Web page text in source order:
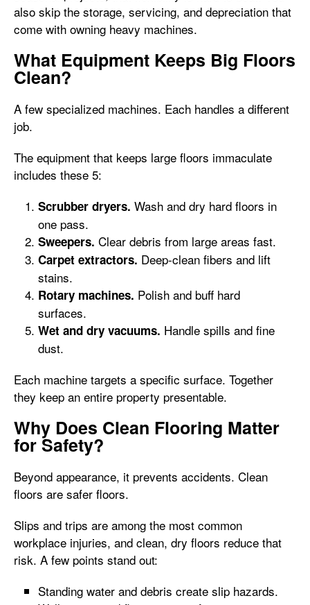
also skip the storage, servicing, and depreciation that
come with owning heavy machines.
What Equipment Keeps Big Floors
Clean?
A few specialized machines. Each handles a different
job.
The equipment that keeps large floors immaculate
includes these 5:
Scrubber dryers. Wash and dry hard floors in
one pass.
Sweepers. Clear debris from large areas fast.
Carpet extractors. Deep-clean fibers and lift
stains.
Rotary machines. Polish and buff hard
surfaces.
Wet and dry vacuums. Handle spills and fine
dust.
Each machine targets a specific surface. Together
they keep an entire property presentable.
Why Does Clean Flooring Matter
for Safety?
Beyond appearance, it prevents accidents. Clean
floors are safer floors.
Slips and trips are among the most common
workplace injuries, and clean, dry floors reduce that
risk. A few points stand out:
Standing water and debris create slip hazards.